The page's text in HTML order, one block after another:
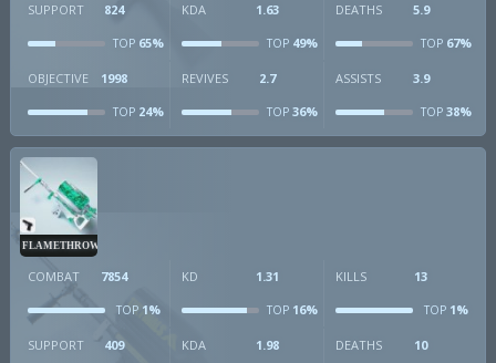
SUPPORT 824
TOP 65%
KDA 1.63
TOP49%
DEATHS 5.9
TOP67%
OBJECTIVE 1998
TOP 24%
REVIVES 2.7
TOP36%
ASSISTS 3.9
TOP38%
FLAMETHROWER
COMBAT 7854
TOP 1%
KD 1.31
TOP16%
KILLS 13
TOP1%
SUPPORT 409 KDA 1.98 DEATHS 10